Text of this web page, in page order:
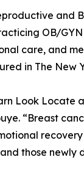
and
OB/
care, and
in The New
Look
“Breast
those newly